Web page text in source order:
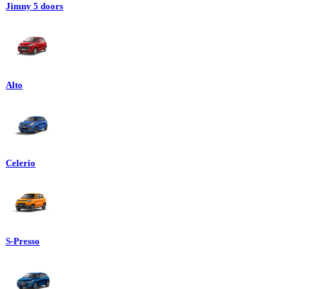
Jimny 5 doors
Alto
Celerio
S-Presso